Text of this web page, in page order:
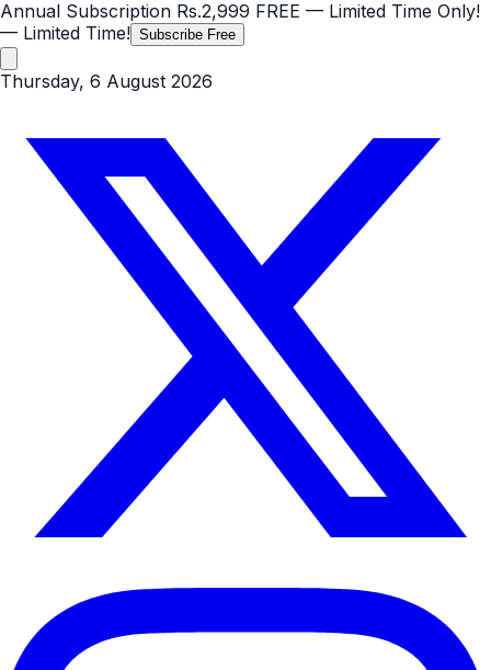
Annual Subscription Rs.2,999 FREE — Limited Time Only!
— Limited Time! Subscribe Free
Thursday, 6 August 2026